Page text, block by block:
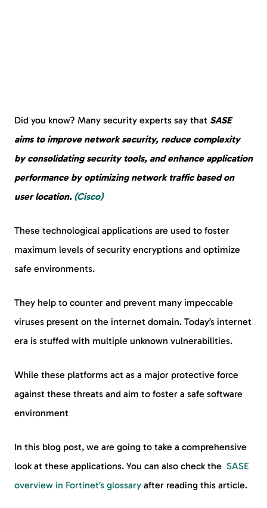
Did you know? Many security experts say that SASE
aims to improve network security, reduce complexity
by consolidating security tools, and enhance application
performance by optimizing network traffic based on
user location. (Cisco)
These technological applications are used to foster
maximum levels of security encryptions and optimize
safe environments.
They help to counter and prevent many impeccable
viruses present on the internet domain. Today’s internet
era is stuffed with multiple unknown vulnerabilities.
While these platforms act as a major protective force
against these threats and aim to foster a safe software
environment
In this blog post, we are going to take a comprehensive
look at these applications. You can also check the SASE
overview in Fortinet’s glossary after reading this article.